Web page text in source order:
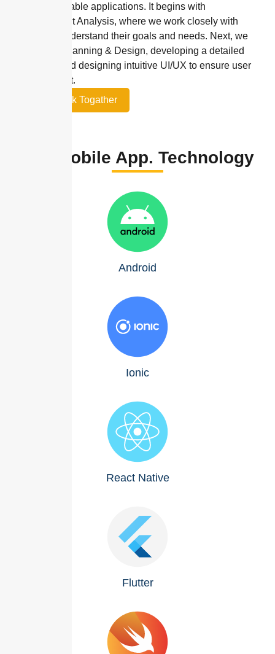
quality, scalable applications. It begins with
Requirement Analysis, where we work closely with
clients to understand their goals and needs. Next, we
move into Planning & Design, developing a detailed
roadmap and designing intuitive UI/UX to ensure user
engagement.
Let’s Work Togather
Our Mobile App. Technology
Android
Ionic
React Native
Flutter